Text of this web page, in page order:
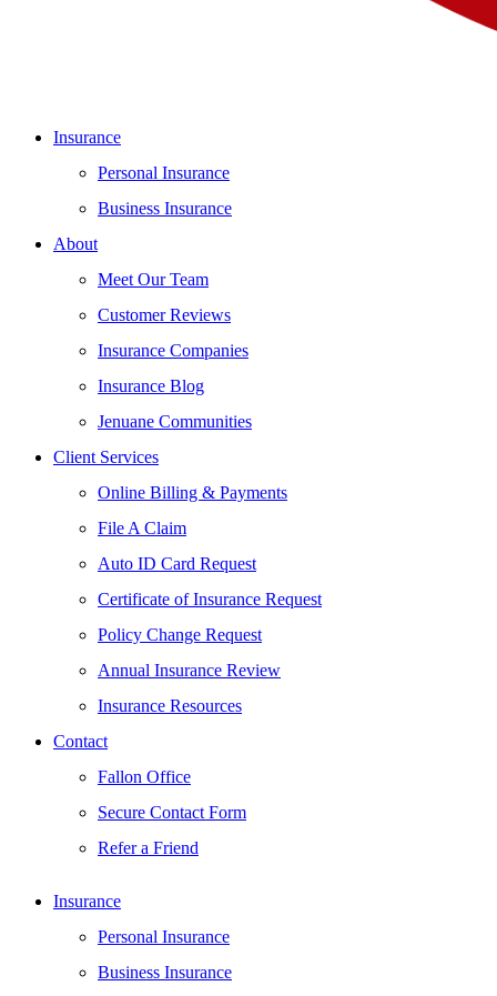
Insurance
Personal Insurance
Business Insurance
About
Meet Our Team
Customer Reviews
Insurance Companies
Insurance Blog
Jenuane Communities
Client Services
Online Billing & Payments
File A Claim
Auto ID Card Request
Certificate of Insurance Request
Policy Change Request
Annual Insurance Review
Insurance Resources
Contact
Fallon Office
Secure Contact Form
Refer a Friend
Insurance
Personal Insurance
Business Insurance